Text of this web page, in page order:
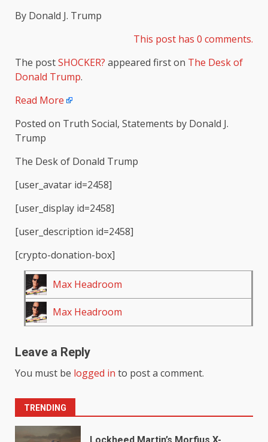
By Donald J. Trump
This post has 0 comments.
The postSHOCKER? appeared first on The Desk of
Donald Trump.
Read More
Posted on Truth Social, Statements by Donald J.
Trump
The Desk of Donald Trump
[user_avatar id=2458]
[user_display id=2458]
[user_description id=2458]
[crypto-donation-box]
Max Headroom
Max Headroom
Leave a Reply
You must be logged in to post a comment.
TRENDING